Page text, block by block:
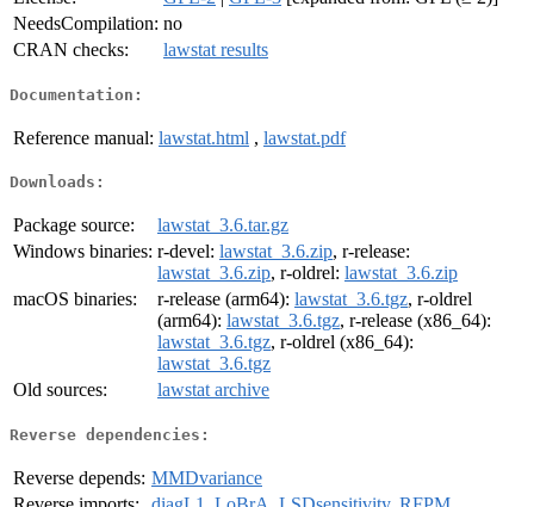
NeedsCompilation: no
CRAN checks:
lawstat results
Documentation:
Reference manual: lawstat.html , lawstat.pdf
Downloads:
Package source:
lawstat_3.6.tar.gz
Windows binaries: r-devel: lawstat_3.6.zip, r-release:
lawstat_3.6.zip, r-oldrel: lawstat_3.6.zip
macOS binaries:
r-release (arm64): lawstat_3.6.tgz, r-oldrel
(arm64): lawstat_3.6.tgz, r-release (x86_64):
lawstat_3.6.tgz, r-oldrel (x86_64):
lawstat_3.6.tgz
Old sources:
lawstat archive
Reverse dependencies:
Reverse depends: MMDvariance